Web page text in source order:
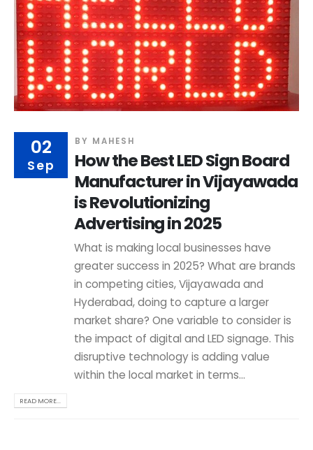
02
Sep
BY MAHESH
How the Best LED Sign Board
Manufacturer in Vijayawada
is Revolutionizing
Advertising in 2025
What is making local businesses have
greater success in 2025? What are brands
in competing cities, Vijayawada and
Hyderabad, doing to capture a larger
market share? One variable to consider is
the impact of digital and LED signage. This
disruptive technology is adding value
within the local market in terms...
READ MORE...